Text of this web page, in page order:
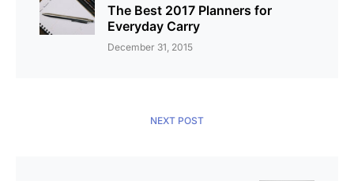
The Best 2017 Planners for
Everyday Carry
December 31, 2015
NEXT POST